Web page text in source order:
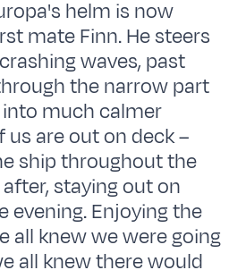
helm is now
mate Finn. He steers
waves, past
the narrow part
much calmer
us are out on deck –
ship throughout the
staying out on
evening. Enjoying the
all knew we were going
all knew there would